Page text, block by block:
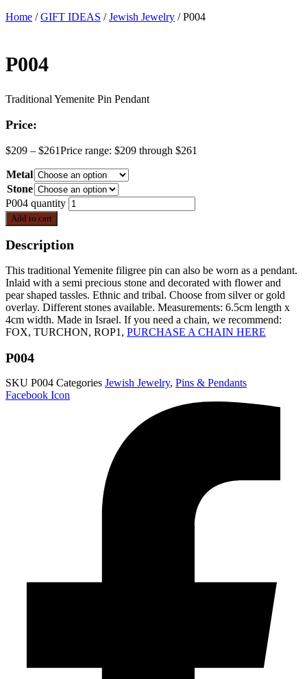
Home /GIFT IDEAS /Jewish Jewelry / P004
P004
Traditional Yemenite Pin Pendant
Price:
$209 – $261Price range: $209 through $261
Metal
Stone
P004 quantity
Add to cart
Description
This traditional Yemenite filigree pin can also be worn as a pendant.
Inlaid with a semi precious stone and decorated with flower and
pear shaped tassles. Ethnic and tribal. Choose from silver or gold
overlay. Different stones available. Measurements: 6.5cm length x
4cm width. Made in Israel. If you need a chain, we recommend:
FOX, TURCHON, ROP1, PURCHASE A CHAIN HERE
P004
SKU P004 Categories Jewish Jewelry, Pins & Pendants
Facebook Icon